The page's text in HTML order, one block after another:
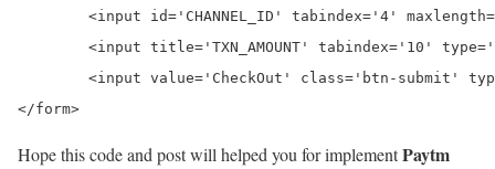
Hope this code and post will helped you for implementPaytm